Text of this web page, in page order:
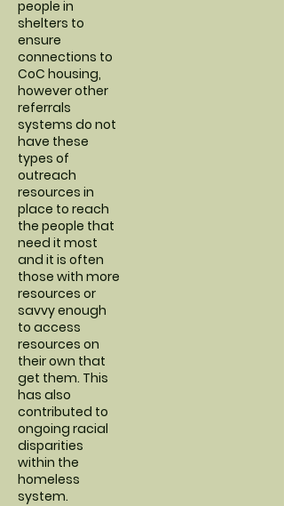
people in
shelters to
ensure
connections to
CoC housing,
however other
referrals
systems do not
have these
types of
outreach
resources in
place to reach
the people that
need it most
and it is often
those with more
resources or
savvy enough
to access
resources on
their own that
get them. This
has also
contributed to
ongoing racial
disparities
within the
homeless
system.